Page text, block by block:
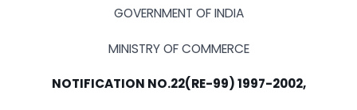
GOVERNMENT OF INDIA
MINISTRY OF COMMERCE
NOTIFICATION NO.22(RE-99) 1997-2002,